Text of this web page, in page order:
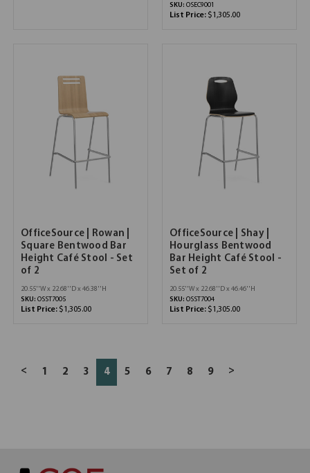
SKU: OSEC9001
List Price: $1,305.00
OfficeSource | Rowan |
Square Bentwood Bar
Height Café Stool - Set
of 2
20.55''W x 22.68''D x 46.38''H
SKU: OSST7005
List Price: $1,305.00
OfficeSource | Shay |
Hourglass Bentwood
Bar Height Café Stool -
Set of 2
20.55''W x 22.68''D x 46.46''H
SKU: OSST7004
List Price: $1,305.00
< 1 2 3 4 5 6 7 8 9 >